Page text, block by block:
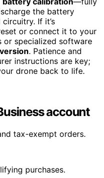
the battery
If it’s
or connect it to your
or specialized software
. Patience and
instructions are key;
drone back to life.
account
tax-exempt orders.
purchases.